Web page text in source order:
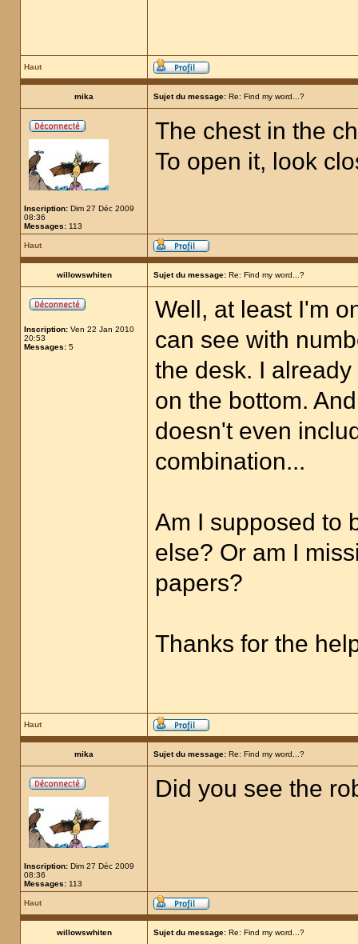
Haut
mika Sujet du message: Re: Find my word...?
Inscription: Dim 27 Déc 2009
08:36
Messages: 113
The chest in the
To open it, look
Haut
willowswhiten Sujet du message: Re: Find my word...?
Inscription: Ven 22 Jan 2010
20:53
Messages: 5
Well, at least I'm
can see with
the desk. I
on the bottom.
doesn't even
combination...
Am I supposed to
else? Or am I
papers?
Thanks for the
Haut
mika Sujet du message: Re: Find my word...?
Inscription: Dim 27 Déc 2009
08:36
Messages: 113
Did you see the
Haut
willowswhiten Sujet du message: Re: Find my word...?